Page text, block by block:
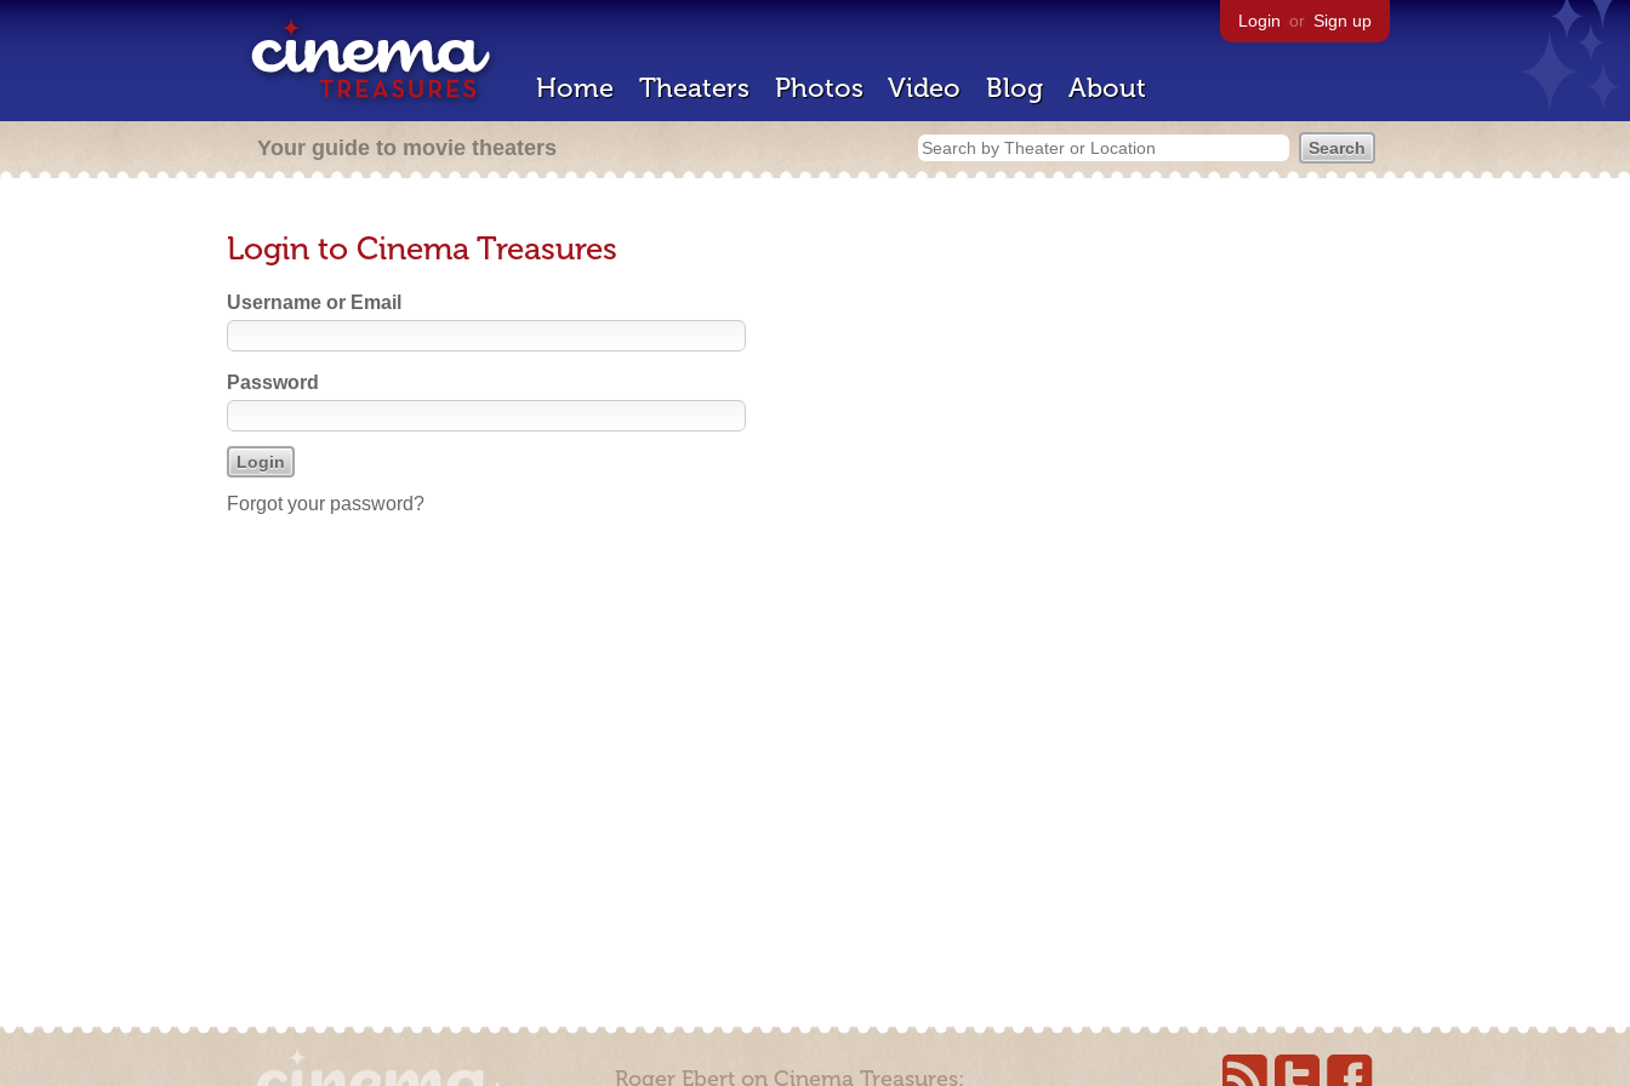
Login or Sign up
Home Theaters Photos Video Blog About
Your guide to movie theaters
Login to Cinema Treasures
Username or Email
Password
Forgot your password?
Roger Ebert on Cinema Treasures: